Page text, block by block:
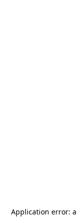
Application error: a